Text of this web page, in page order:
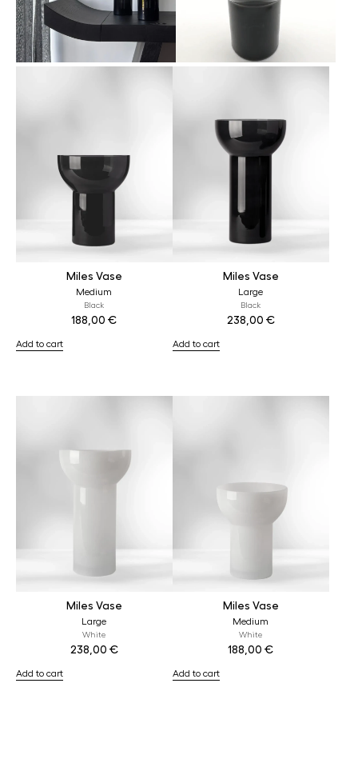
Miles Vase
Medium
Black
188,00€
Add to cart
Miles Vase
Large
Black
238,00 €
Add to cart
Miles Vase
Medium
White
188,00€
Add to cart
Miles Vase
Large
White
238,00 €
Add to cart